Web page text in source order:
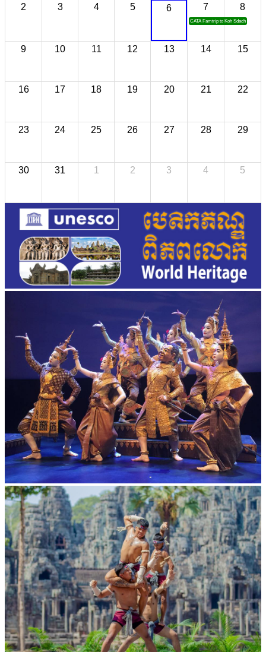
2 3 4 5 6 7
CATA Famtrip to Koh Sdach
8
9 10 11 12 13 14 15
16 17 18 19 20 21 22
23 24 25 26 27 28 29
30 31 1 2 3 4 5
Royal Ballet of Cambodia